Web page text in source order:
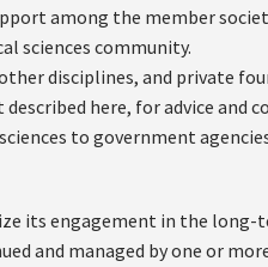
among the member
sciences community.
disciplines, and private
here, for advice and
to government
its engagement in the
and managed by one or